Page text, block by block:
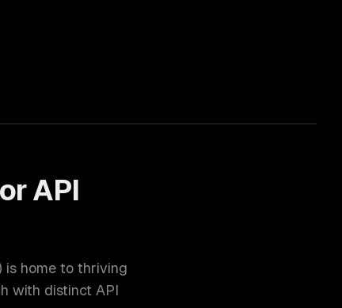
API
is home to thriving
with distinct API